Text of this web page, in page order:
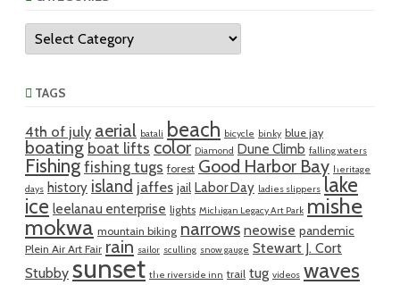
Categories
TAGS
4th of july aerial batali beach bicycle binky blue jay
boating boat lifts color Diamond Dune Climb falling waters
Fishingfishing tugs forest Good Harbor Bay heritage
days history island jaffes jail Labor Day ladies slippers lake
ice leelanau enterprise lights Michigan Legacy Art Park mishe
mokwa mountain biking narrows neowise pandemic
Plein Air Art Fair rain sailor sculling snow gauge Stewart J. Cort
Stubby sunset the riverside inn trail tug videos waves